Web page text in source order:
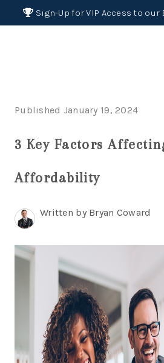
Sign-Up for VIP Access to our
TOP
Published January 19, 2024
3 Key Factors
Affordability
Written by Bryan Coward